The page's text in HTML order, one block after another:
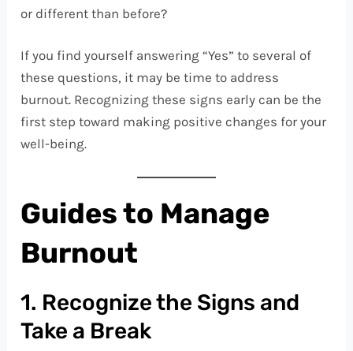
or different than before?
If you find yourself answering “Yes” to several of
these questions, it may be time to address
burnout. Recognizing these signs early can be the
first step toward making positive changes for your
well-being.
Guides to Manage
Burnout
1. Recognize the Signs and
Take a Break